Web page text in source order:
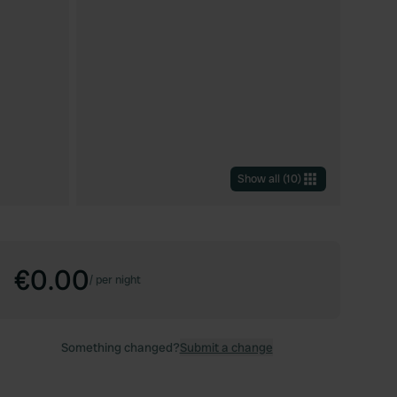
Show all (10)
€0.00/ per night
Something changed?Submit a change